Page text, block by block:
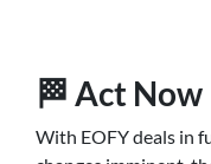
🏁 Act Now
With EOFY deals in